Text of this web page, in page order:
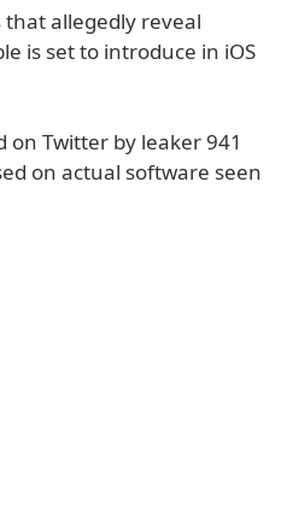
allegedly reveal
is set to introduce in iOS
on Twitter by leaker 941
on actual software seen